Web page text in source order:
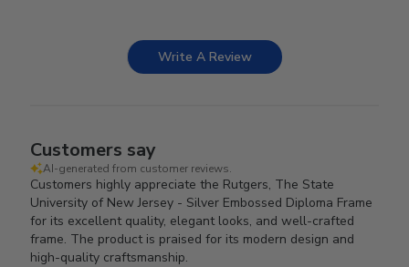
Write A Review
Customers say
AI-generated from customer reviews.
Customers highly appreciate the Rutgers, The State
University of New Jersey - Silver Embossed Diploma Frame
for its excellent quality, elegant looks, and well-crafted
frame. The product is praised for its modern design and
high-quality craftsmanship.